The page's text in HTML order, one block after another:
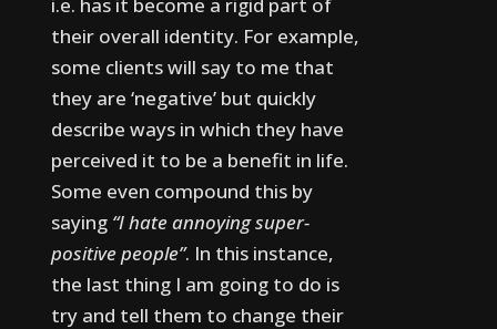
their overall identity. For example,
some clients will say to me that
they are ‘negative’ but quickly
describe ways in which they have
perceived it to be a benefit in life.
Some even compound this by
saying “I hate annoying super-
positive people”. In this instance,
the last thing I am going to do is
try and tell them to change their